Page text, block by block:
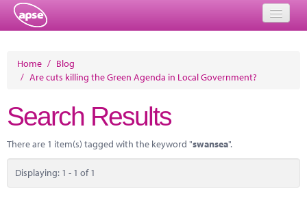
Events
Home / Blog
/ Are cuts killing the Green Agenda in Local Government?
Search Results
There are 1 item(s) tagged with the keyword "swansea".
Displaying: 1 - 1 of 1